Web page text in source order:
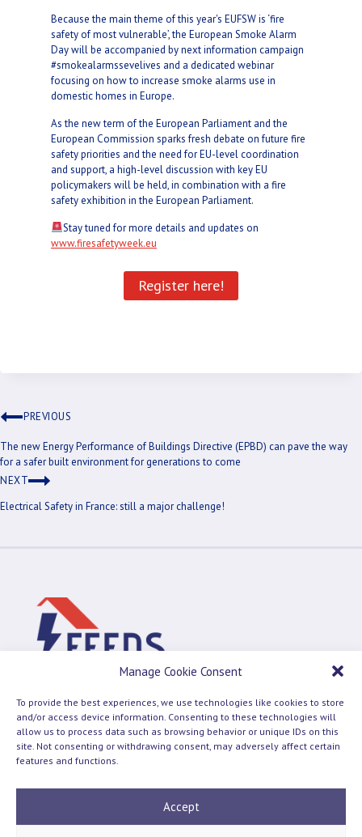
Manage Cookie Consent
To provide the best experiences, we use technologies like cookies to store
and/or access device information. Consenting to these technologies will
allow us to process data such as browsing behavior or unique IDs on this
site. Not consenting or withdrawing consent, may adversely affect certain
features and functions.
Accept
Because the main theme of this year's EUFSW is ‘fire
safety of most vulnerable’, the European Smoke Alarm
Day will be accompanied by next information campaign
#smokealarmssevelives and a dedicated webinar
focusing on how to increase smoke alarms use in
domestic homes in Europe.
As the new term of the European Parliament and the
European Commission sparks fresh debate on future fire
safety priorities and the need for EU-level coordination
and support, a high-level discussion with key EU
policymakers will be held, in combination with a fire
safety exhibition in the European Parliament.
Stay tuned for more details and updates on
www.firesafetyweek.eu
Register here!
PREVIOUS
The new Energy Performance of Buildings Directive (EPBD) can pave the way
for a safer built environment for generations to come
NEXT
Electrical Safety in France: still a major challenge!
Terms and ConditionsCookie Policy